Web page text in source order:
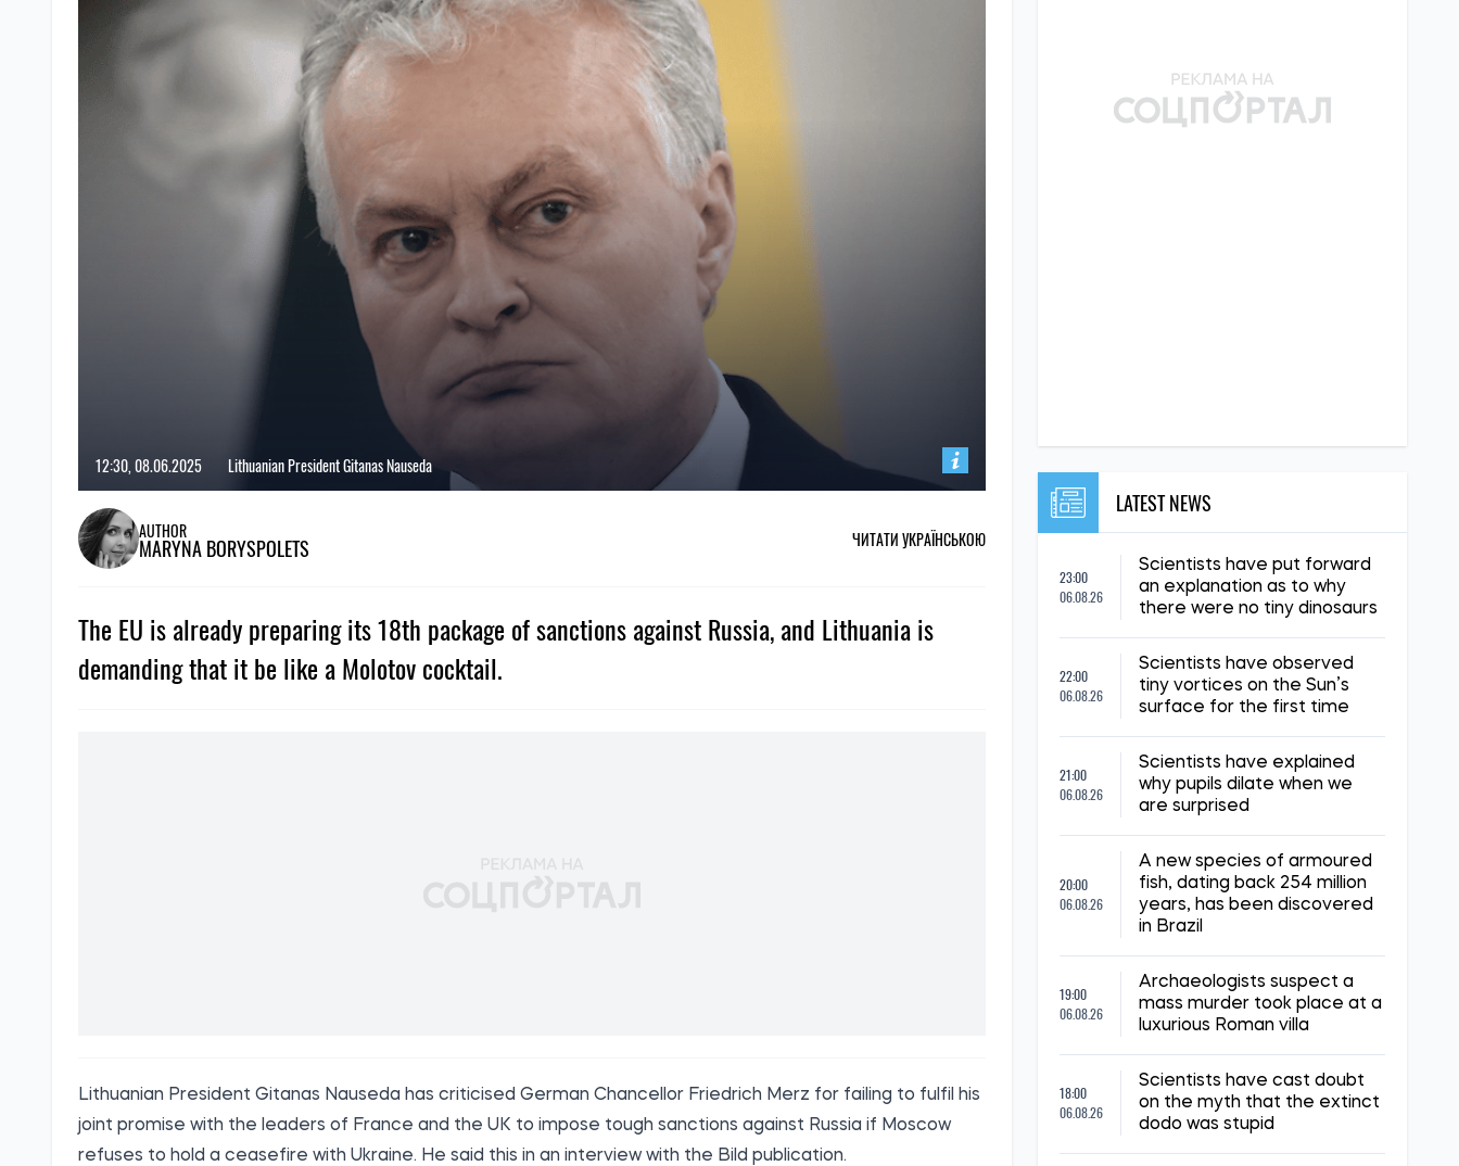
12:30, 08.06.2025 Lithuanian President Gitanas Nauseda
AUTHOR
MARYNA BORYSPOLETS ЧИТАТИ УКРАЇНСЬКОЮ
The EU is already preparing its 18th package of sanctions against Russia, and Lithuania is
demanding that it be like a Molotov cocktail.
Lithuanian President Gitanas Nauseda has criticised German Chancellor Friedrich Merz for failing to fulfil his
joint promise with the leaders of France and the UK to impose tough sanctions against Russia if Moscow
refuses to hold a ceasefire with Ukraine. He said this in an interview with the Bild publication.
LATEST NEWS
23:00
06.08.26
Scientists have put forward
an explanation as to why
there were no tiny dinosaurs
22:00
06.08.26
Scientists have observed
tiny vortices on the Sun’s
surface for the first time
21:00
06.08.26
Scientists have explained
why pupils dilate when we
are surprised
20:00
06.08.26
A new species of armoured
fish, dating back 254 million
years, has been discovered
in Brazil
19:00
06.08.26
Archaeologists suspect a
mass murder took place at a
luxurious Roman villa
18:00
06.08.26
Scientists have cast doubt
on the myth that the extinct
dodo was stupid